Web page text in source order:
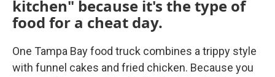
kitchen" because it's the type of
food for a cheat day.
One Tampa Bay food truck combines a trippy style
with funnel cakes and fried chicken. Because you